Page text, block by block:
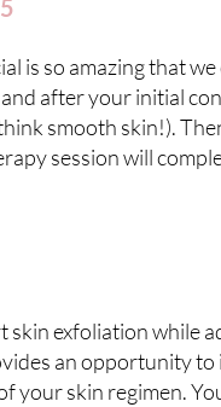
is so amazing that
after your initial
smooth skin!).
session will
exfoliation while
an opportunity
your skin regimen.